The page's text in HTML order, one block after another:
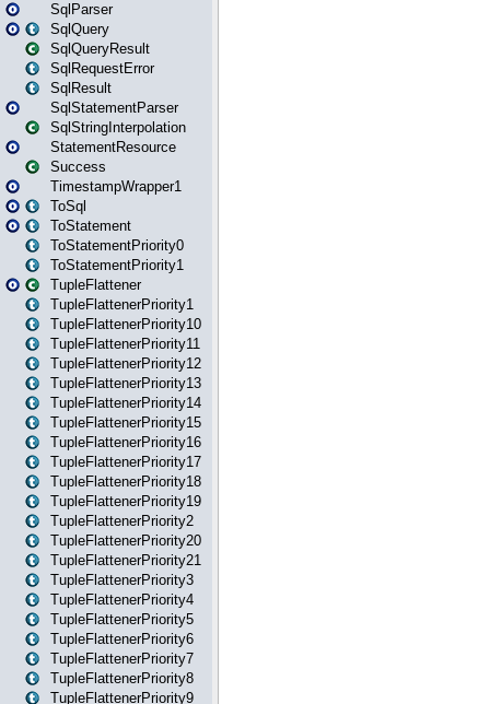
SqlParser
SqlQuery
SqlQueryResult
SqlRequestError
SqlResult
SqlStatementParser
SqlStringInterpolation
StatementResource
Success
TimestampWrapper1
ToSql
ToStatement
ToStatementPriority0
ToStatementPriority1
TupleFlattener
TupleFlattenerPriority1
TupleFlattenerPriority10
TupleFlattenerPriority11
TupleFlattenerPriority12
TupleFlattenerPriority13
TupleFlattenerPriority14
TupleFlattenerPriority15
TupleFlattenerPriority16
TupleFlattenerPriority17
TupleFlattenerPriority18
TupleFlattenerPriority19
TupleFlattenerPriority2
TupleFlattenerPriority20
TupleFlattenerPriority21
TupleFlattenerPriority3
TupleFlattenerPriority4
TupleFlattenerPriority5
TupleFlattenerPriority6
TupleFlattenerPriority7
TupleFlattenerPriority8
TupleFlattenerPriority9